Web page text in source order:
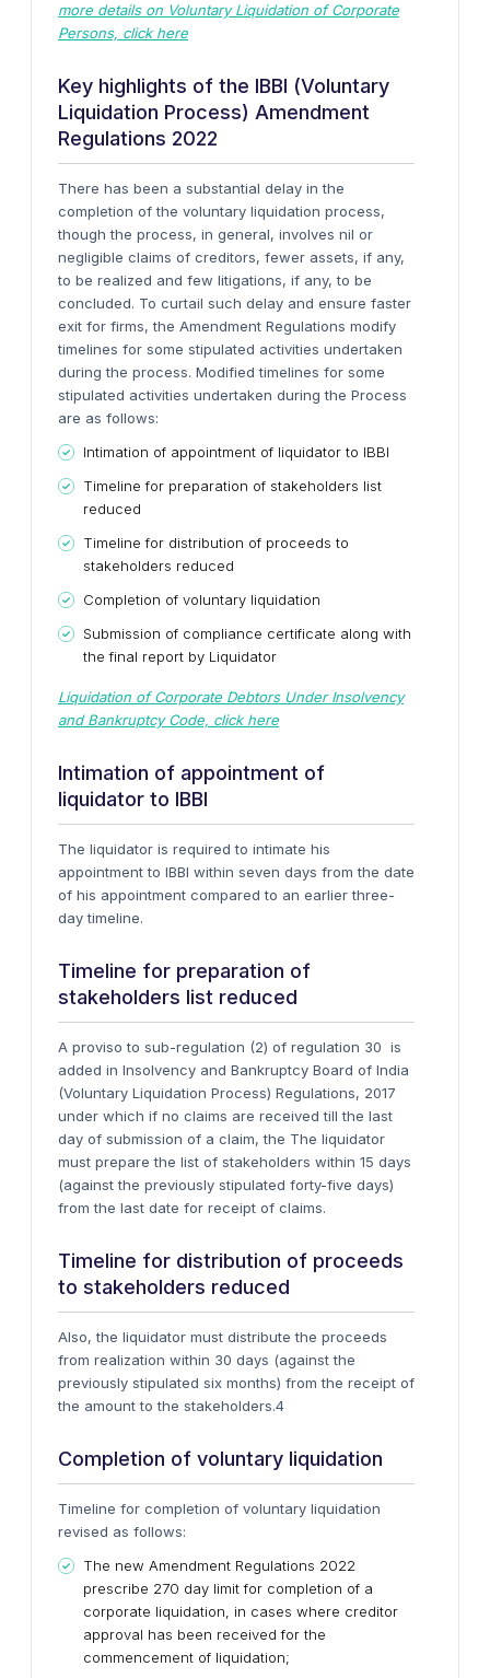
more details on Voluntary Liquidation of Corporate
Persons, click here
Key highlights of the IBBI (Voluntary
Liquidation Process) Amendment
Regulations 2022
There has been a substantial delay in the
completion of the voluntary liquidation process,
though the process, in general, involves nil or
negligible claims of creditors, fewer assets, if any,
to be realized and few litigations, if any, to be
concluded. To curtail such delay and ensure faster
exit for firms, the Amendment Regulations modify
timelines for some stipulated activities undertaken
during the process. Modified timelines for some
stipulated activities undertaken during the Process
are as follows:
Intimation of appointment of liquidator to IBBI
Timeline for preparation of stakeholders list
reduced
Timeline for distribution of proceeds to
stakeholders reduced
Completion of voluntary liquidation
Submission of compliance certificate along with
the final report by Liquidator
Liquidation of Corporate Debtors Under Insolvency
and Bankruptcy Code, click here
Intimation of appointment of
liquidator to IBBI
The liquidator is required to intimate his
appointment to IBBI within seven days from the date
of his appointment compared to an earlier three-
day timeline.
Timeline for preparation of
stakeholders list reduced
A proviso to sub-regulation (2) of regulation 30 is
added in Insolvency and Bankruptcy Board of India
(Voluntary Liquidation Process) Regulations, 2017
under which if no claims are received till the last
day of submission of a claim, the The liquidator
must prepare the list of stakeholders within 15 days
(against the previously stipulated forty-five days)
from the last date for receipt of claims.
Timeline for distribution of proceeds
to stakeholders reduced
Also, the liquidator must distribute the proceeds
from realization within 30 days (against the
previously stipulated six months) from the receipt of
the amount to the stakeholders.4
Completion of voluntary liquidation
Timeline for completion of voluntary liquidation
revised as follows:
The new Amendment Regulations 2022
prescribe 270 day limit for completion of a
corporate liquidation, in cases where creditor
approval has been received for the
commencement of liquidation;